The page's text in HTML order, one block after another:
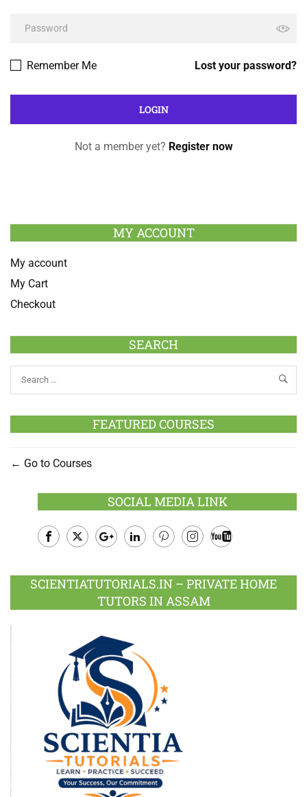
Lost your password?
Remember Me
Not a member yet? Register now
MY ACCOUNT
My account
My Cart
Checkout
SEARCH
FEATURED COURSES
Go to Courses
SOCIAL MEDIA LINK
Plus
SCIENTIATUTORIALS.IN – PRIVATE HOME
TUTORS IN ASSAM